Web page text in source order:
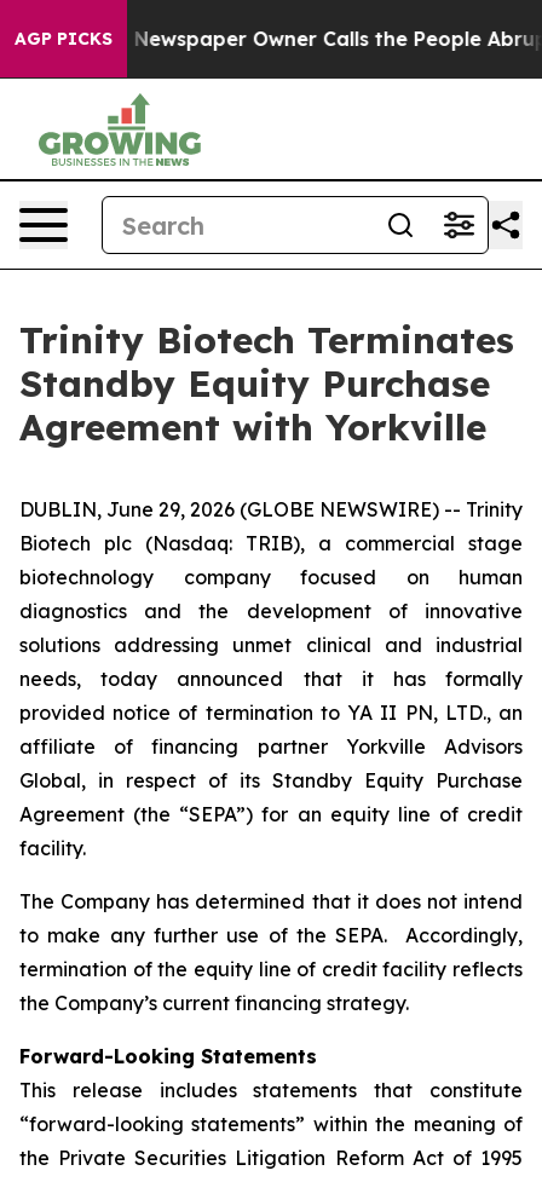
AGP PICKSNewspaper Owner Calls the People Abruptly
Trinity Biotech Terminates
Standby Equity Purchase
Agreement with Yorkville
DUBLIN, June 29, 2026 (GLOBE NEWSWIRE) -- Trinity
Biotech plc (Nasdaq: TRIB), a commercial stage
biotechnology company focused on human
diagnostics and the development of innovative
solutions addressing unmet clinical and industrial
needs, today announced that it has formally
provided notice of termination to YA II PN, LTD., an
affiliate of financing partner Yorkville Advisors
Global, in respect of its Standby Equity Purchase
Agreement (the “SEPA”) for an equity line of credit
facility.
The Company has determined that it does not intend
to make any further use of the SEPA. Accordingly,
termination of the equity line of credit facility reflects
the Company’s current financing strategy.
Forward-Looking Statements
This release includes statements that constitute
“forward-looking statements” within the meaning of
the Private Securities Litigation Reform Act of 1995